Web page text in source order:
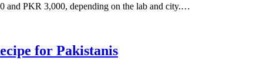
and PKR 3,000, depending on the lab and city.…
for Pakistanis